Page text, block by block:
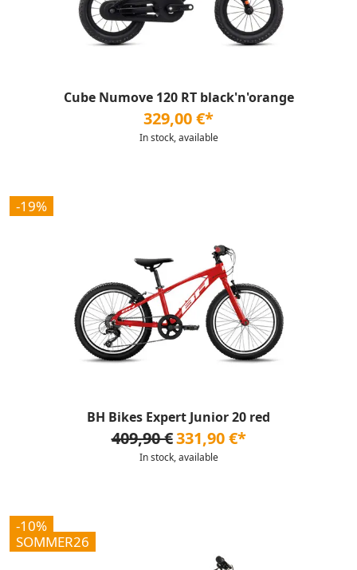
Cube Numove 120 RT black'n'orange
329,00 €*
In stock, available
-19%
BH Bikes Expert Junior 20 red
409,90 €331,90 €*
In stock, available
-10%
SOMMER26